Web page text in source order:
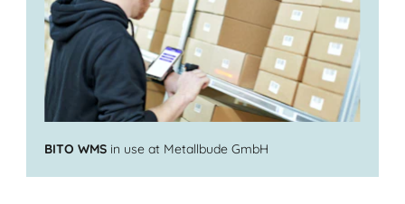
BITO WMS in use at Metallbude GmbH